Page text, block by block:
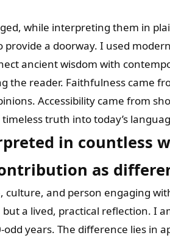
while interpreting them in
provide a doorway. I used
ancient wisdom with
the reader. Faithfulness came
Accessibility came from
truth into today’s
in countless
as
and person engaging
a lived, practical reflection. I
years. The difference lies in